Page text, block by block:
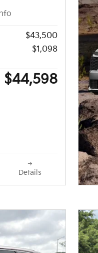
$43,500
$1,098
$44,598
Details